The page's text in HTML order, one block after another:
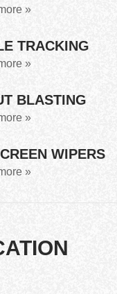
»
TRACKING
»
BLASTING
»
WIPERS
»